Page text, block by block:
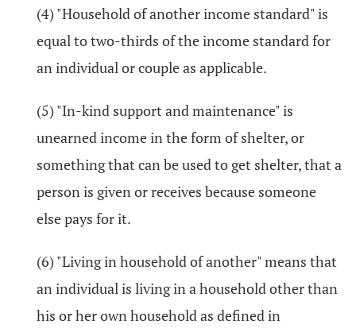
(4) "Household of another income standard" is
equal to two-thirds of the income standard for
an individual or couple as applicable.
(5) "In-kind support and maintenance" is
unearned income in the form of shelter, or
something that can be used to get shelter, that a
person is given or receives because someone
else pays for it.
(6) "Living in household of another" means that
an individual is living in a household other than
his or her own household as defined in